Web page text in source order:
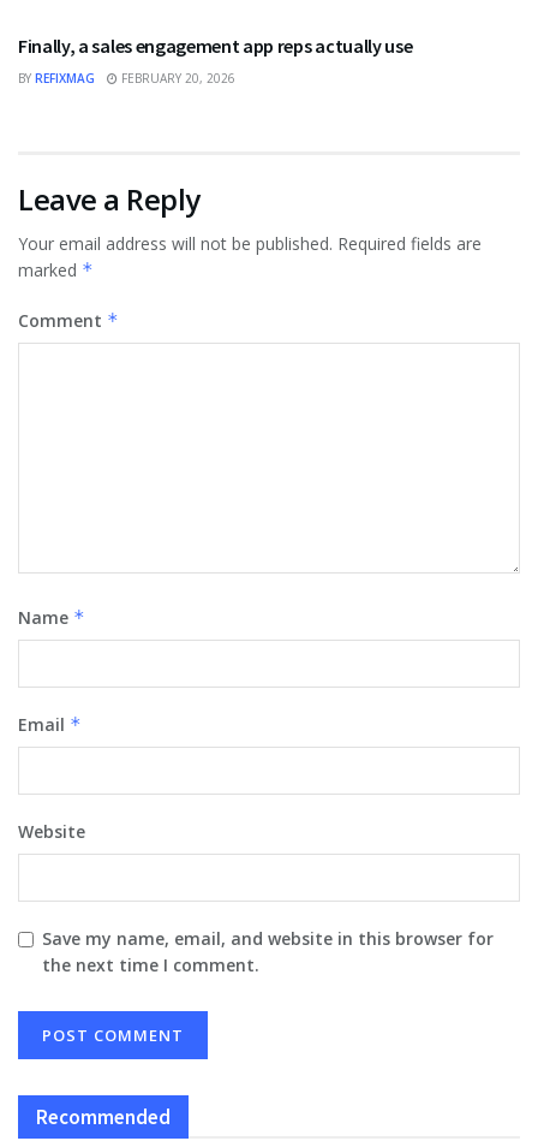
Finally, a sales engagement app reps actually use
BY REFIXMAG FEBRUARY 20, 2026
Leave a Reply
Your email address will not be published. Required fields are
marked *
Comment *
Name *
Email *
Website
Save my name, email, and website in this browser for
the next time I comment.
Recommended